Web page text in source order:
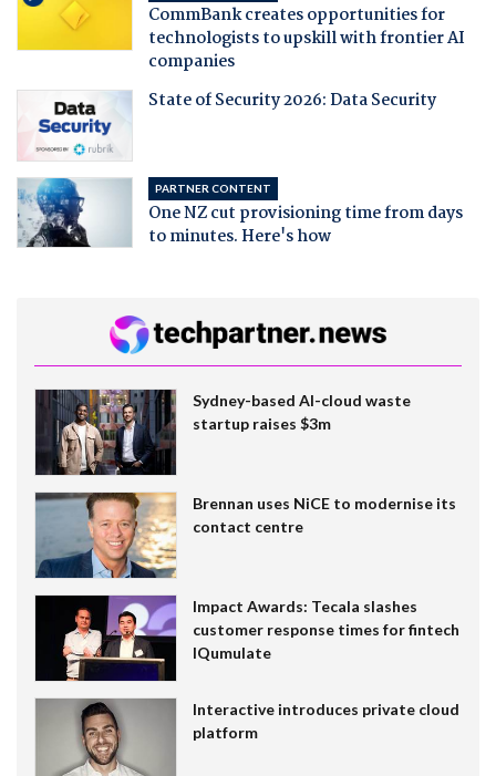
CommBank creates opportunities for
technologists to upskill with frontier AI
companies
State of Security 2026: Data Security
PARTNER CONTENT
One NZ cut provisioning time from days
to minutes. Here's how
Sydney-based AI-cloud waste
startup raises $3m
Brennan uses NiCE to modernise its
contact centre
Impact Awards: Tecala slashes
customer response times for fintech
IQumulate
Interactive introduces private cloud
platform